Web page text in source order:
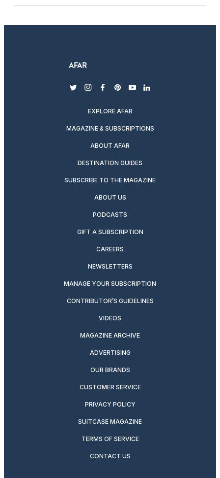
twitterinstagram
facebook
pinterest
youtubelinkedin
EXPLORE AFAR
MAGAZINE & SUBSCRIPTIONS
ABOUT AFAR
DESTINATION GUIDES
SUBSCRIBE TO THE MAGAZINE
ABOUT US
PODCASTS
GIFT A SUBSCRIPTION
CAREERS
NEWSLETTERS
MANAGE YOUR SUBSCRIPTION
CONTRIBUTOR’S GUIDELINES
VIDEOS
MAGAZINE ARCHIVE
ADVERTISING
OUR BRANDS
CUSTOMER SERVICE
PRIVACY POLICY
SUITCASE MAGAZINE
TERMS OF SERVICE
CONTACT US